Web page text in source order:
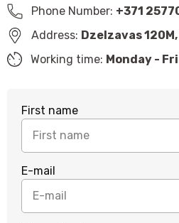
Phone Number: +371
Address: Dzelzavas
Working time: Monday -
First name
E-mail